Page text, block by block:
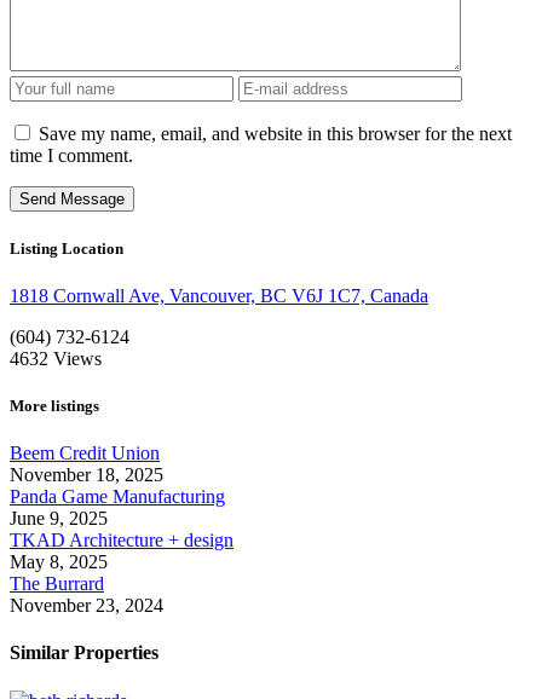
Save my name, email, and website in this browser for the next
time I comment.
Listing Location
1818 Cornwall Ave, Vancouver, BC V6J 1C7, Canada
(604) 732-6124
4632 Views
More listings
Beem Credit Union
November 18, 2025
Panda Game Manufacturing
June 9, 2025
TKAD Architecture + design
May 8, 2025
The Burrard
November 23, 2024
Similar Properties